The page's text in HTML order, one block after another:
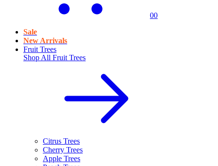
00
Sale
New Arrivals
Fruit Trees
Shop All Fruit Trees
Citrus Trees
Cherry Trees
Apple Trees